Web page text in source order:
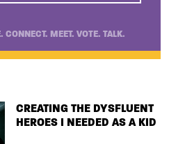
MEET. VOTE. TALK.
TITLE
CREATING THE DYSFLUENT
HEROES I NEEDED AS A KID